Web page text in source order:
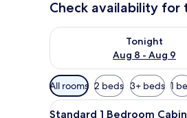
Check availability for
Tonight
Aug 8 - Aug 9
Check availability for
Available
filters
for
All rooms 2 beds 3+ beds 1
View
19
Standard 1 Bedroom Cabin